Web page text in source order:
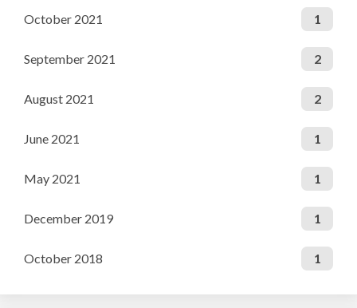
October 2021 1
September 2021 2
August 2021 2
June 2021 1
May 2021 1
December 2019 1
October 2018 1